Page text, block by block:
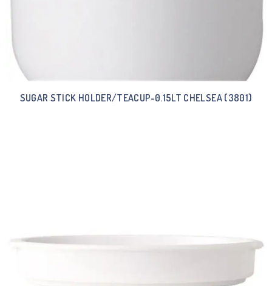
SUGAR STICK HOLDER/TEACUP-0.15LT CHELSEA (3801)